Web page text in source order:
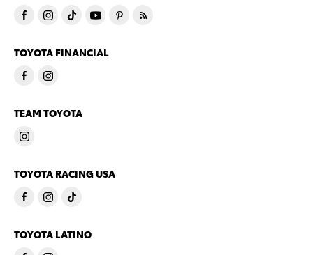
TOYOTA FINANCIAL
TEAM TOYOTA
TOYOTA RACING USA
TOYOTA LATINO